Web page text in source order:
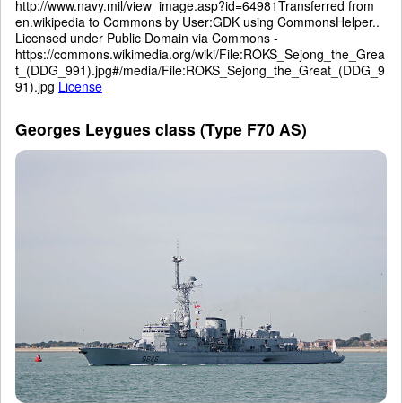
http://www.navy.mil/view_image.asp?id=64981Transferred from
en.wikipedia to Commons by User:GDK using CommonsHelper..
Licensed under Public Domain via Commons -
https://commons.wikimedia.org/wiki/File:ROKS_Sejong_the_Grea
t_(DDG_991).jpg#/media/File:ROKS_Sejong_the_Great_(DDG_9
91).jpg License
Georges Leygues class (Type F70 AS)